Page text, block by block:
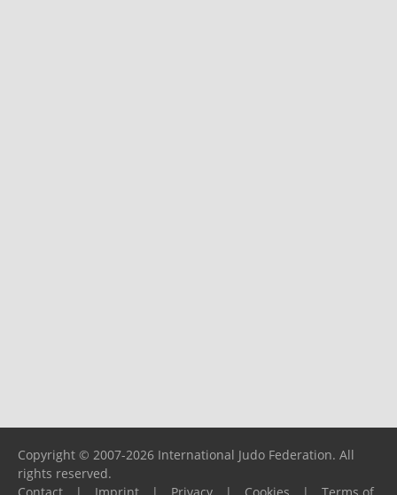
Copyright © 2007-2026 International Judo Federation. All
rights reserved.